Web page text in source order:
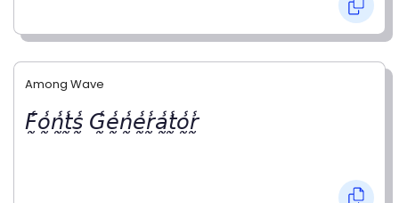
Among Wave
𝘍̰̾𝘰̰̾𝘯̰̾𝘵̰̾𝘴̰̾ 𝘎̰̾𝘦̰̾𝘯̰̾𝘦̰̾𝘳̰̾𝘢̰̾𝘵̰̾𝘰̰̾𝘳̰̾